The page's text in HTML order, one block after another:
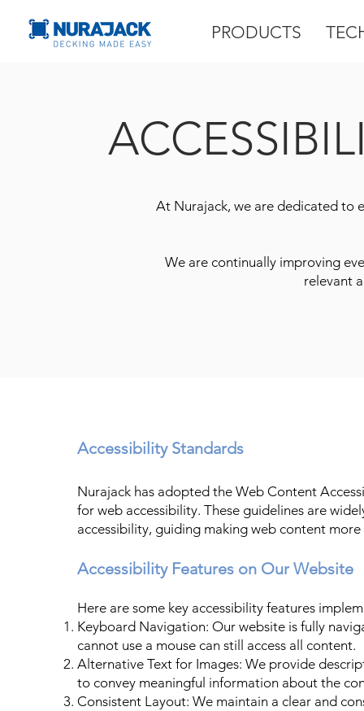
PRODUCTS
At Nurajack, we are dedicated to
We are continually improving
relevant
Accessibility Standards
Nurajack has adopted the Web Content
for web accessibility. These guidelines are
accessibility, guiding making web content
Accessibility Features on Our Website
Here are some key accessibility features
Keyboard Navigation: Our website is fully
cannot use a mouse can still access all content.
Alternative Text for Images: We provide
to convey meaningful information about the
Consistent Layout: We maintain a clear and